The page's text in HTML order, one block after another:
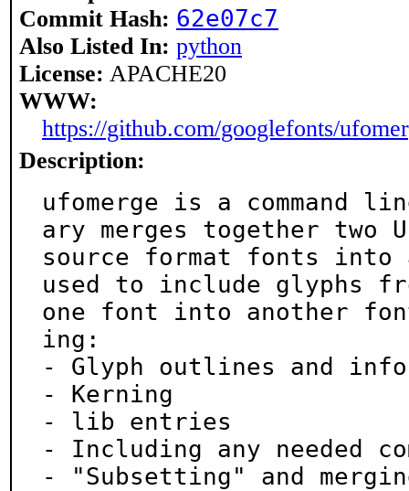
Commit Hash: 62e07c7
Also Listed In: python
License: APACHE20
WWW:
https://github.com/googlefonts/
Description:
ufomerge is a
ary merges together two
source format fonts
used to include glyphs
one font into another
ing:
- Glyph outlines and
- Kerning
- lib entries
- Including any needed
- "Subsetting" and